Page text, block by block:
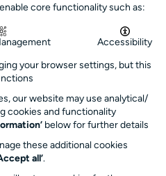
core functionality such as:
Accessibility
your browser settings, but this
our website may use analytical/
cookies and functionality
below for further details
these additional cookies
all’.